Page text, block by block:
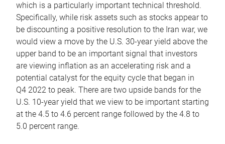
which is a particularly important technical threshold.
Specifically, while risk assets such as stocks appear to
be discounting a positive resolution to the Iran war, we
would view a move by the U.S. 30-year yield above the
upper band to be an important signal that investors
are viewing inflation as an accelerating risk and a
potential catalyst for the equity cycle that began in
Q4 2022 to peak. There are two upside bands for the
U.S. 10-year yield that we view to be important starting
at the 4.5 to 4.6 percent range followed by the 4.8 to
5.0 percent range.